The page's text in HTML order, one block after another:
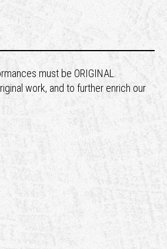
must be ORIGINAL.
work, and to further enrich our